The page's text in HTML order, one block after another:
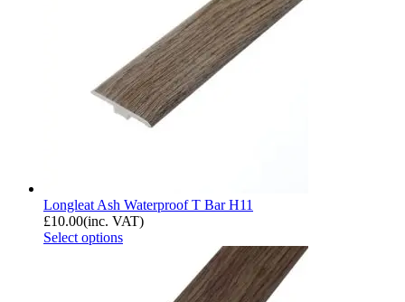
Longleat Ash Waterproof T Bar H11
£10.00(inc. VAT)
Select options